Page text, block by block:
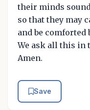
their minds
so that they may
and be comforted
We ask all this in
Amen.
Save